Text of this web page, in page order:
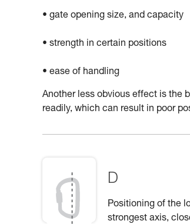
• gate opening size, and capacity
• strength in certain positions
• ease of handling
Another less obvious effect is the
readily, which can result in poor
D
Positioning of the
strongest axis,